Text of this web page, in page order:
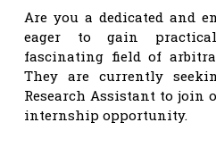
Are you a dedicated and
eager to gain
fascinating field of
They are currently
Research Assistant to join
internship opportunity.